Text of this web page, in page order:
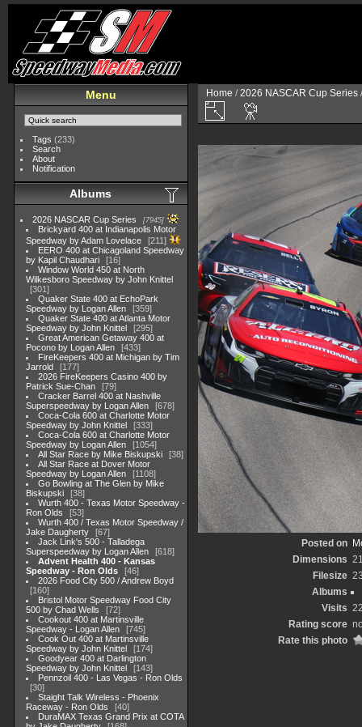
Menu
Tags (233)
Search
About
Notification
Albums
2026 NASCAR Cup Series 7945
Brickyard 400 at Indianapolis Motor
Speedway by Adam Lovelace
211
EERO 400 at Chicagoland Speedway
by Kapil Chaudhari
16
Window World 450 at North
Wilkesboro Speedway by John Knittel
301
Quaker State 400 at EchoPark
Speedway by Logan Allen
359
Quaker State 400 at Atlanta Motor
Speedway by John Knittel
295
Great American Getaway 400 at
Pocono by Logan Allen
433
FireKeepers 400 at Michigan by Tim
Jarrold
177
2026 FireKeepers Casino 400 by
Patrick Sue-Chan
79
Cracker Barrel 400 at Nashville
Superspeedway by Logan Allen
678
Coca-Cola 600 at Charlotte Motor
Speedway by John Knittel
333
Coca-Cola 600 at Charlotte Motor
Speedway by Logan Allen
1054
All Star Race by Mike Biskupski
38
All Star Race at Dover Motor
Speedway by Logan Allen
1108
Go Bowling at The Glen by Mike
Biskupski
38
Wurth 400 - Texas Motor Speedway -
Ron Olds
53
Wurth 400 / Texas Motor Speedway /
Jake Daugherty
67
Jack Link's 500 - Talladega
Superspeedway by Logan Allen
618
Advent Health 400 - Kansas
Speedway - Ron Olds
46
2026 Food City 500 / Andrew Boyd
160
Bristol Motor Speedway Food City
500 by Chad Wells
72
Cookout 400 at Martinsville
Speedway - Logan Allen
745
Cook Out 400 at Martinsville
Speedway by John Knittel
174
Goodyear 400 at Darlington
Speedway by John Knittel
143
Pennzoil 400 - Las Vegas - Ron Olds
30
Staight Talk Wireless - Phoenix
Raceway - Ron Olds
40
DuraMAX Texas Grand Prix at COTA
Home /2026 NASCAR Cup Series
Posted on
Dimensions
Filesize
Albums
Visits
Rating score
Rate this photo